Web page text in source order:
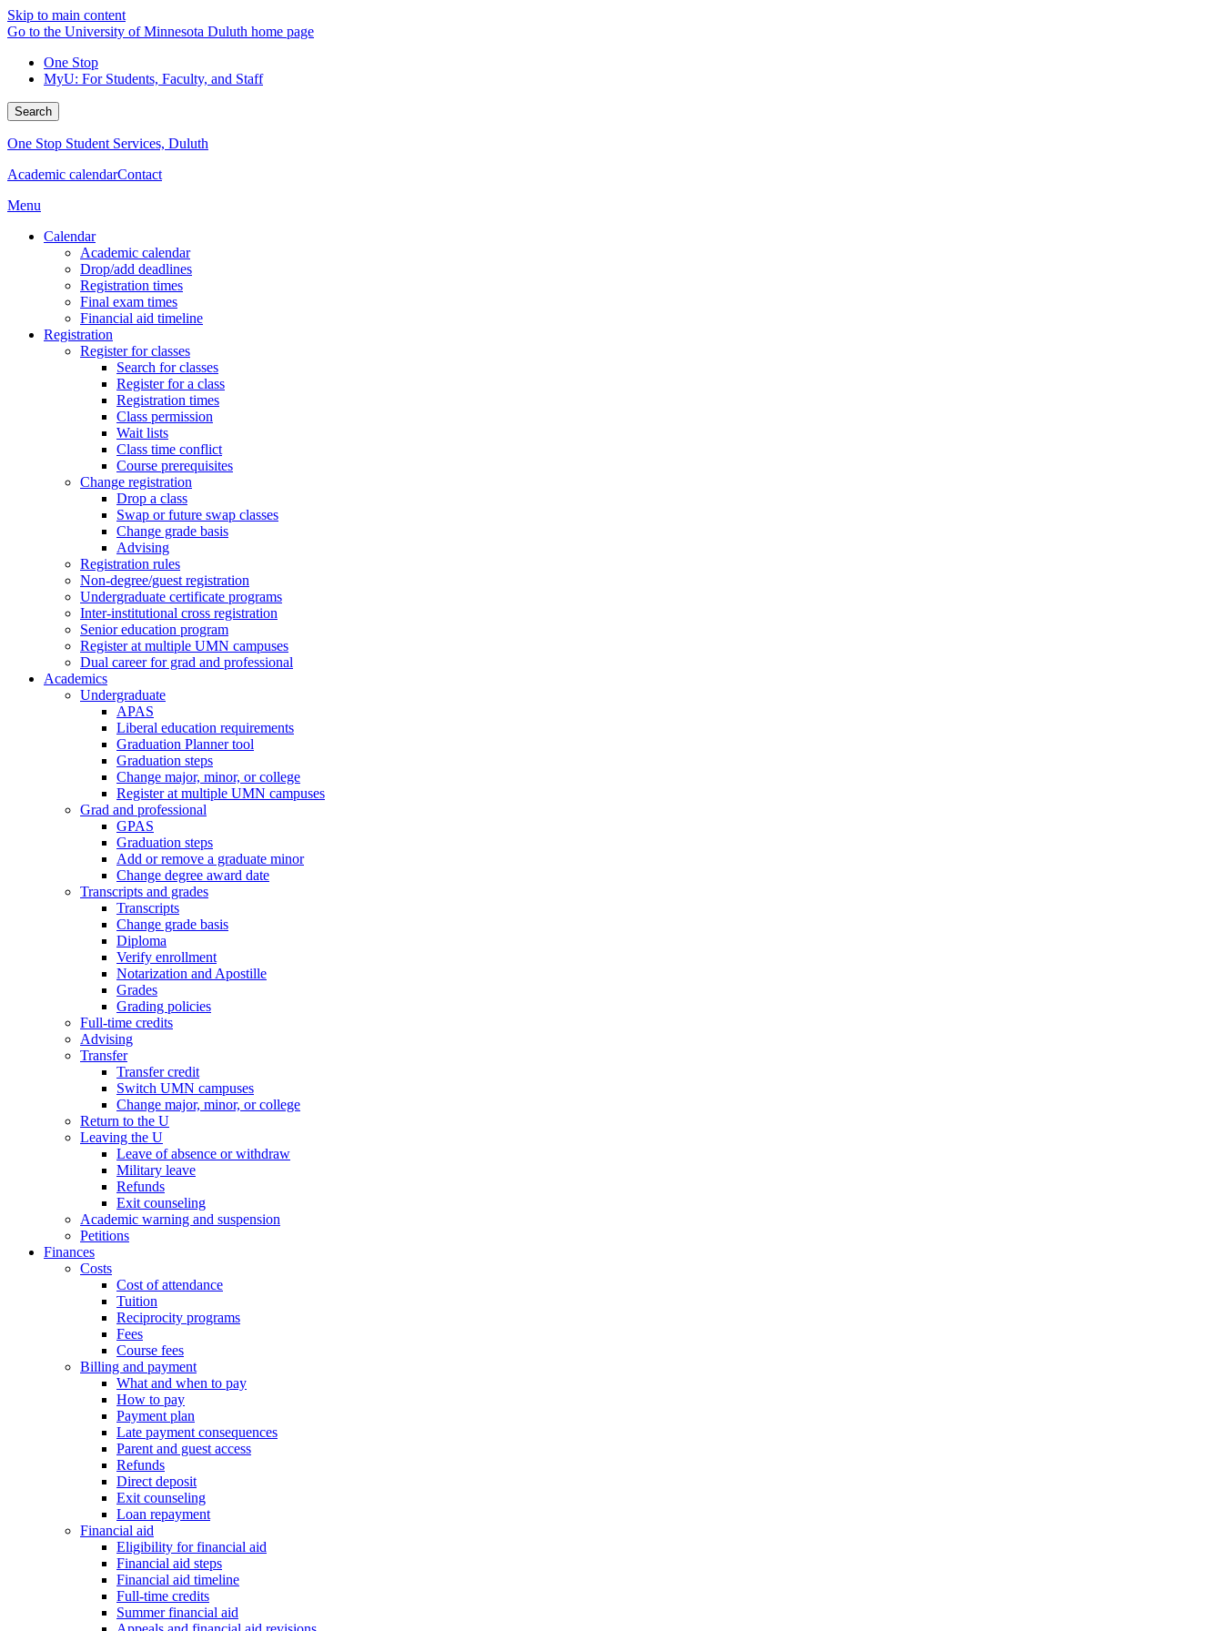
Skip to main content
Go to the University of Minnesota Duluth home page
One Stop
MyU: For Students, Faculty, and Staff
Search
One Stop Student Services, Duluth
Academic calendarContact
Menu
Calendar
Academic calendar
Drop/add deadlines
Registration times
Final exam times
Financial aid timeline
Registration
Register for classes
Search for classes
Register for a class
Registration times
Class permission
Wait lists
Class time conflict
Course prerequisites
Change registration
Drop a class
Swap or future swap classes
Change grade basis
Advising
Registration rules
Non-degree/guest registration
Undergraduate certificate programs
Inter-institutional cross registration
Senior education program
Register at multiple UMN campuses
Dual career for grad and professional
Academics
Undergraduate
APAS
Liberal education requirements
Graduation Planner tool
Graduation steps
Change major, minor, or college
Register at multiple UMN campuses
Grad and professional
GPAS
Graduation steps
Add or remove a graduate minor
Change degree award date
Transcripts and grades
Transcripts
Change grade basis
Diploma
Verify enrollment
Notarization and Apostille
Grades
Grading policies
Full-time credits
Advising
Transfer
Transfer credit
Switch UMN campuses
Change major, minor, or college
Return to the U
Leaving the U
Leave of absence or withdraw
Military leave
Refunds
Exit counseling
Academic warning and suspension
Petitions
Finances
Costs
Cost of attendance
Tuition
Reciprocity programs
Fees
Course fees
Billing and payment
What and when to pay
How to pay
Payment plan
Late payment consequences
Parent and guest access
Refunds
Direct deposit
Exit counseling
Loan repayment
Financial aid
Eligibility for financial aid
Financial aid steps
Financial aid timeline
Full-time credits
Summer financial aid